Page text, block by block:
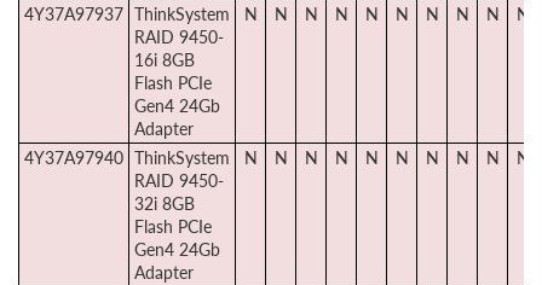
4Y37A97937 ThinkSystem
RAID 9450-
16i 8GB
Flash PCIe
Gen4 24Gb
Adapter
N N N N N N N N N N
4Y37A97940 ThinkSystem
RAID 9450-
32i 8GB
Flash PCIe
Gen4 24Gb
Adapter
N N N N N N N N N N